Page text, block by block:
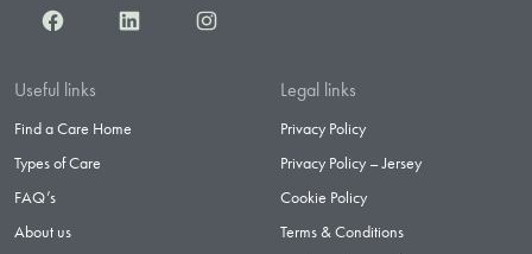
FacebookLinkedInInstagram
Useful links
Find a Care Home
Types of Care
FAQ’s
About us
Legal links
Privacy Policy
Privacy Policy – Jersey
Cookie Policy
Terms & Conditions